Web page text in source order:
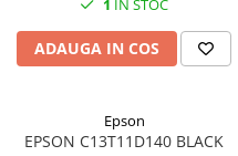
Hard disk-uri externe
Placi captura
Accesorii retelistica
1 IN STOC
ADAUGA IN COS
Epson
EPSON C13T11D140 BLACK